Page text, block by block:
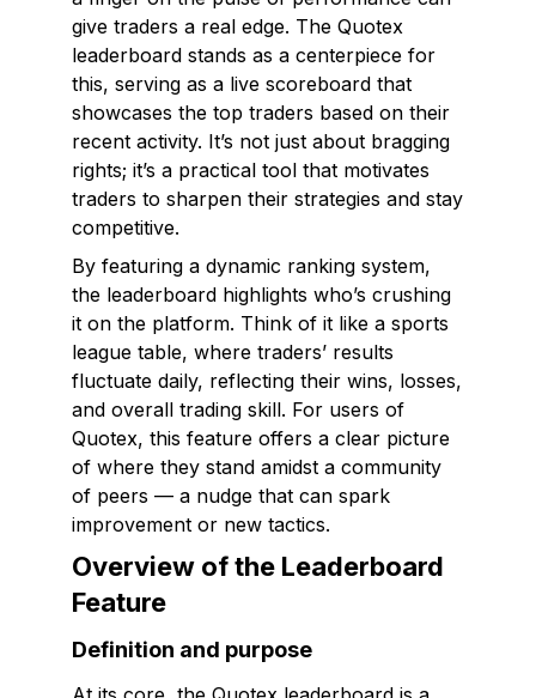
give traders a real edge. The Quotex
leaderboard stands as a centerpiece for
this, serving as a live scoreboard that
showcases the top traders based on their
recent activity. It’s not just about bragging
rights; it’s a practical tool that motivates
traders to sharpen their strategies and stay
competitive.
By featuring a dynamic ranking system,
the leaderboard highlights who’s crushing
it on the platform. Think of it like a sports
league table, where traders’ results
fluctuate daily, reflecting their wins, losses,
and overall trading skill. For users of
Quotex, this feature offers a clear picture
of where they stand amidst a community
of peers — a nudge that can spark
improvement or new tactics.
Overview of the Leaderboard
Feature
Definition and purpose